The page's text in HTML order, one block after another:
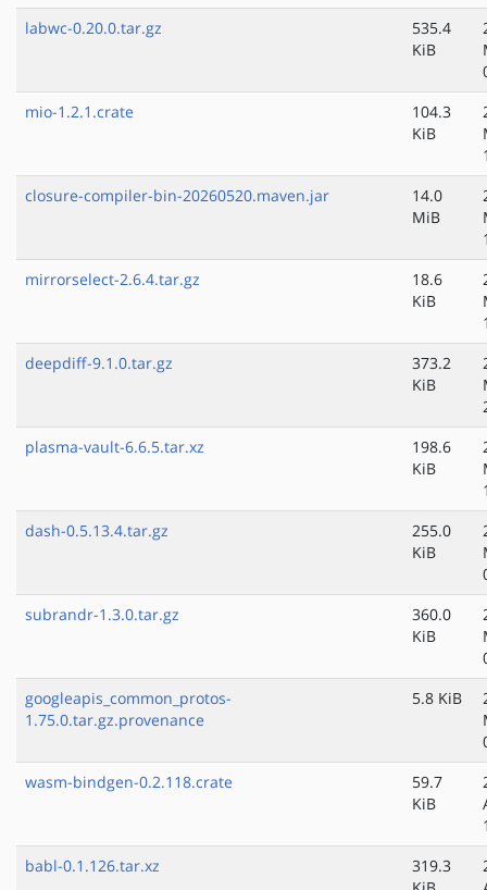
labwc-0.20.0.tar.gz
535.4
KiB
mio-1.2.1.crate
104.3
KiB
closure-compiler-bin-20260520.maven.jar
14.0
MiB
mirrorselect-2.6.4.tar.gz
18.6
KiB
deepdiff-9.1.0.tar.gz
373.2
KiB
plasma-vault-6.6.5.tar.xz
198.6
KiB
dash-0.5.13.4.tar.gz
255.0
KiB
subrandr-1.3.0.tar.gz
360.0
KiB
googleapis_common_protos-
1.75.0.tar.gz.provenance
5.8 KiB
wasm-bindgen-0.2.118.crate
59.7
KiB
babl-0.1.126.tar.xz
319.3